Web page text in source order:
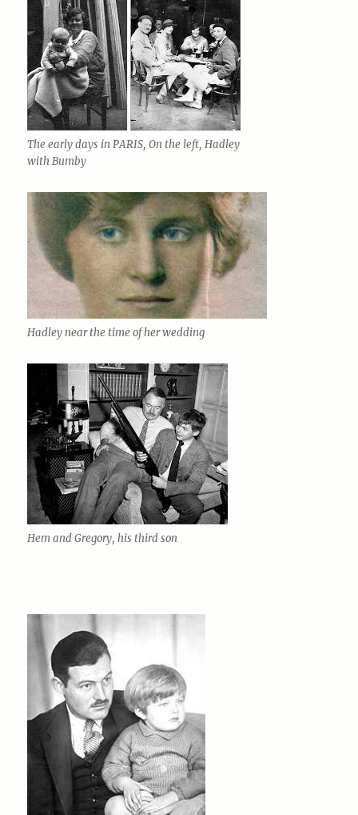
The early days in PARIS, On the left, Hadley
with Bumby
Hadley near the time of her wedding
Hem and Gregory, his third son